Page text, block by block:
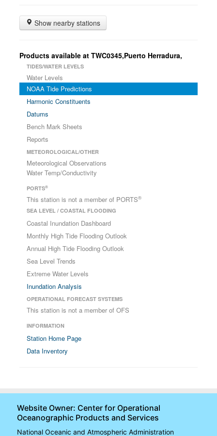
Show nearby stations
Products available at TWC0345,Puerto Herradura,
TIDES/WATER LEVELS
Water Levels
NOAA Tide Predictions
Harmonic Constituents
Datums
Bench Mark Sheets
Reports
METEOROLOGICAL/OTHER
Meteorological Observations
Water Temp/Conductivity
PORTS®
This station is not a member of PORTS®
SEA LEVEL / COASTAL FLOODING
Coastal Inundation Dashboard
Monthly High Tide Flooding Outlook
Annual High Tide Flooding Outlook
Sea Level Trends
Extreme Water Levels
Inundation Analysis
OPERATIONAL FORECAST SYSTEMS
This station is not a member of OFS
INFORMATION
Station Home Page
Data Inventory
Website Owner: Center for Operational
Oceanographic Products and Services
National Oceanic and Atmospheric Administration